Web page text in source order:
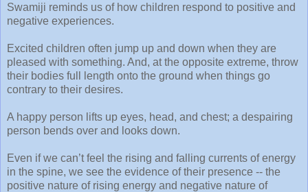
Swamiji reminds us of how children respond to positive and
negative experiences.
Excited children often jump up and down when they are
pleased with something. And, at the opposite extreme, throw
their bodies full length onto the ground when things go
contrary to their desires.
A happy person lifts up eyes, head, and chest; a despairing
person bends over and looks down.
Even if we can’t feel the rising and falling currents of energy
in the spine, we see the evidence of their presence -- the
positive nature of rising energy and negative nature of